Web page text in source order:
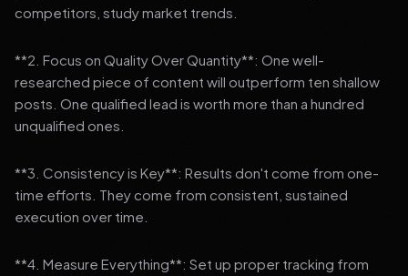
competitors, study market trends.
**2. Focus on Quality Over Quantity**: One well-
researched piece of content will outperform ten shallow
posts. One qualified lead is worth more than a hundred
unqualified ones.
**3. Consistency is Key**: Results don't come from one-
time efforts. They come from consistent, sustained
execution over time.
**4. Measure Everything**: Set up proper tracking from